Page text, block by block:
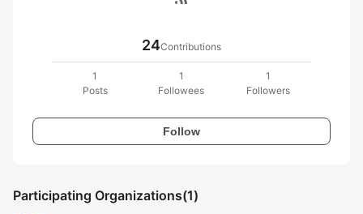
24Contributions
1
Posts
1
Followees
1
Followers
Follow
Participating Organizations(1)